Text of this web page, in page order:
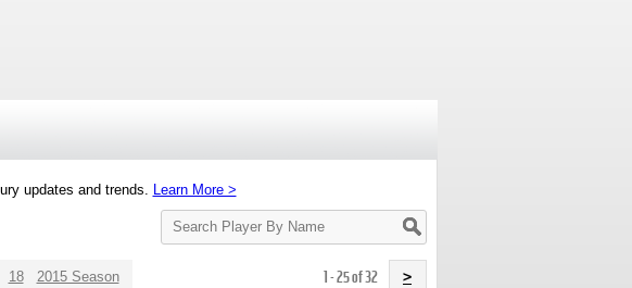
updates and trends. Learn More >
Search
Player
18 2015 Season 1 - 25 of 32 >